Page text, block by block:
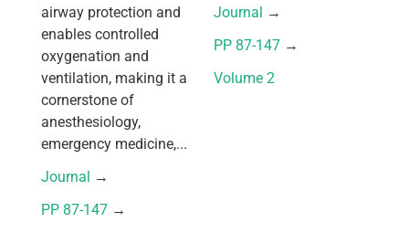
airway protection and
enables controlled
oxygenation and
ventilation, making it a
cornerstone of
anesthesiology,
emergency medicine,...
Journal →
PP 87-147 →
Journal →
PP 87-147 →
Volume 2